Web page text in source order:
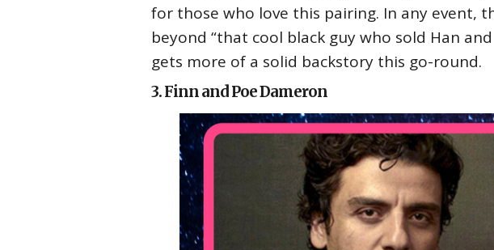
for those who love this pairing. In any event,
beyond “that cool black guy who sold Han
gets more of a solid backstory this go-round.
3. Finn and Poe Dameron